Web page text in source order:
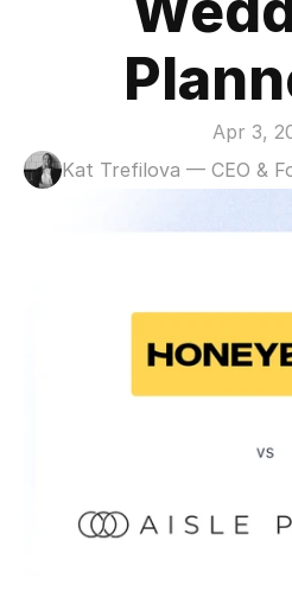
Apr 3,
Kat Trefilova — CEO &